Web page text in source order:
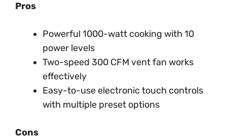
Pros
Powerful 1000-watt cooking with 10
power levels
Two-speed 300 CFM vent fan works
effectively
Easy-to-use electronic touch controls
with multiple preset options
Cons